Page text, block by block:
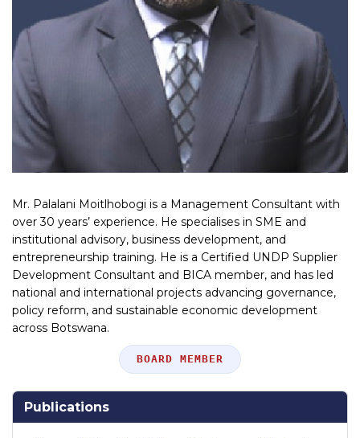
Mr. Palalani Moitlhobogi is a Management Consultant with
over 30 years’ experience. He specialises in SME and
institutional advisory, business development, and
entrepreneurship training. He is a Certified UNDP Supplier
Development Consultant and BICA member, and has led
national and international projects advancing governance,
policy reform, and sustainable economic development
across Botswana.
BOARD MEMBER
Publications